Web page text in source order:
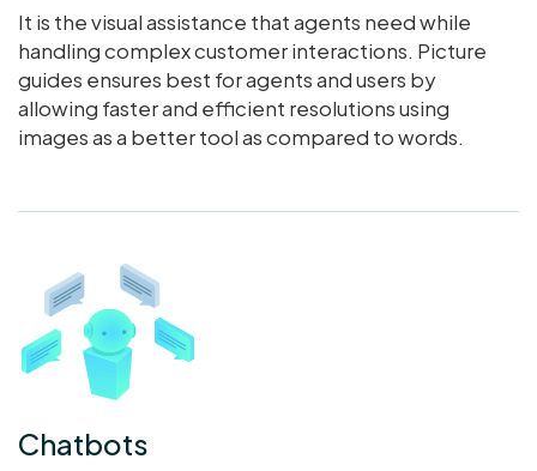
It is the visual assistance that agents need while
handling complex customer interactions. Picture
guides ensures best for agents and users by
allowing faster and efficient resolutions using
images as a better tool as compared to words.
Chatbots